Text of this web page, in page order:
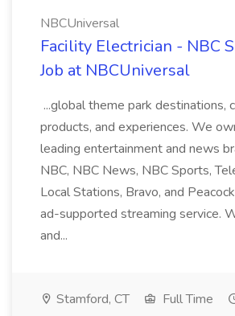
NBCUniversal
Facility Electrician - NBC
Job at NBCUniversal
...global theme park destinations,
products, and experiences. We
leading entertainment and news
NBC, NBC News, NBC Sports,
Local Stations, Bravo, and
ad-supported streaming service.
and...
Stamford, CT Full Time